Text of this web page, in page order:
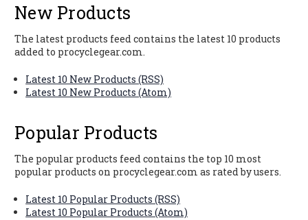
New Products
The latest products feed contains the latest 10 products
added to procyclegear.com.
Latest 10 New Products (RSS)
Latest 10 New Products (Atom)
Popular Products
The popular products feed contains the top 10 most
popular products on procyclegear.com as rated by users.
Latest 10 Popular Products (RSS)
Latest 10 Popular Products (Atom)